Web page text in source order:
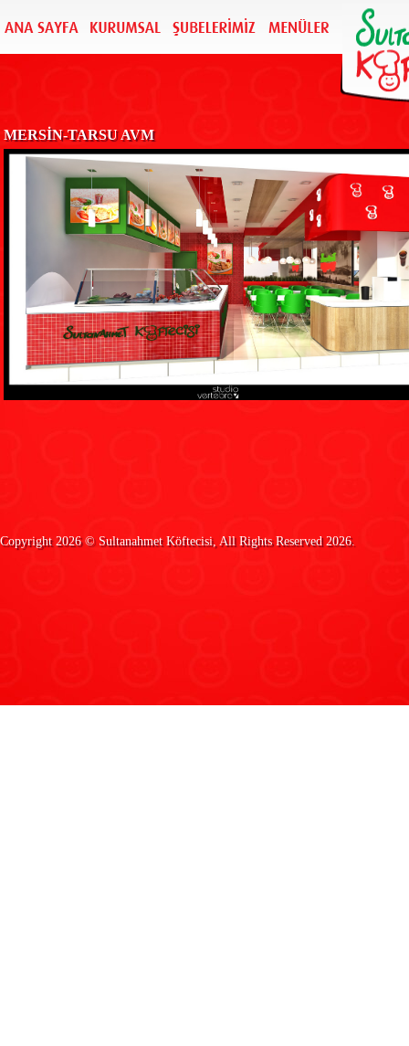
MERSİN-TARSU AVM
Copyright 2026 © Sultanahmet Köftecisi, All Rights Reserved 2026.